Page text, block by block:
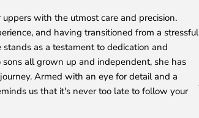
with the utmost care and precision.
and having transitioned from a stressful
stands as a testament to dedication and
all grown up and independent, she has
Armed with an eye for detail and a
us that it's never too late to follow your